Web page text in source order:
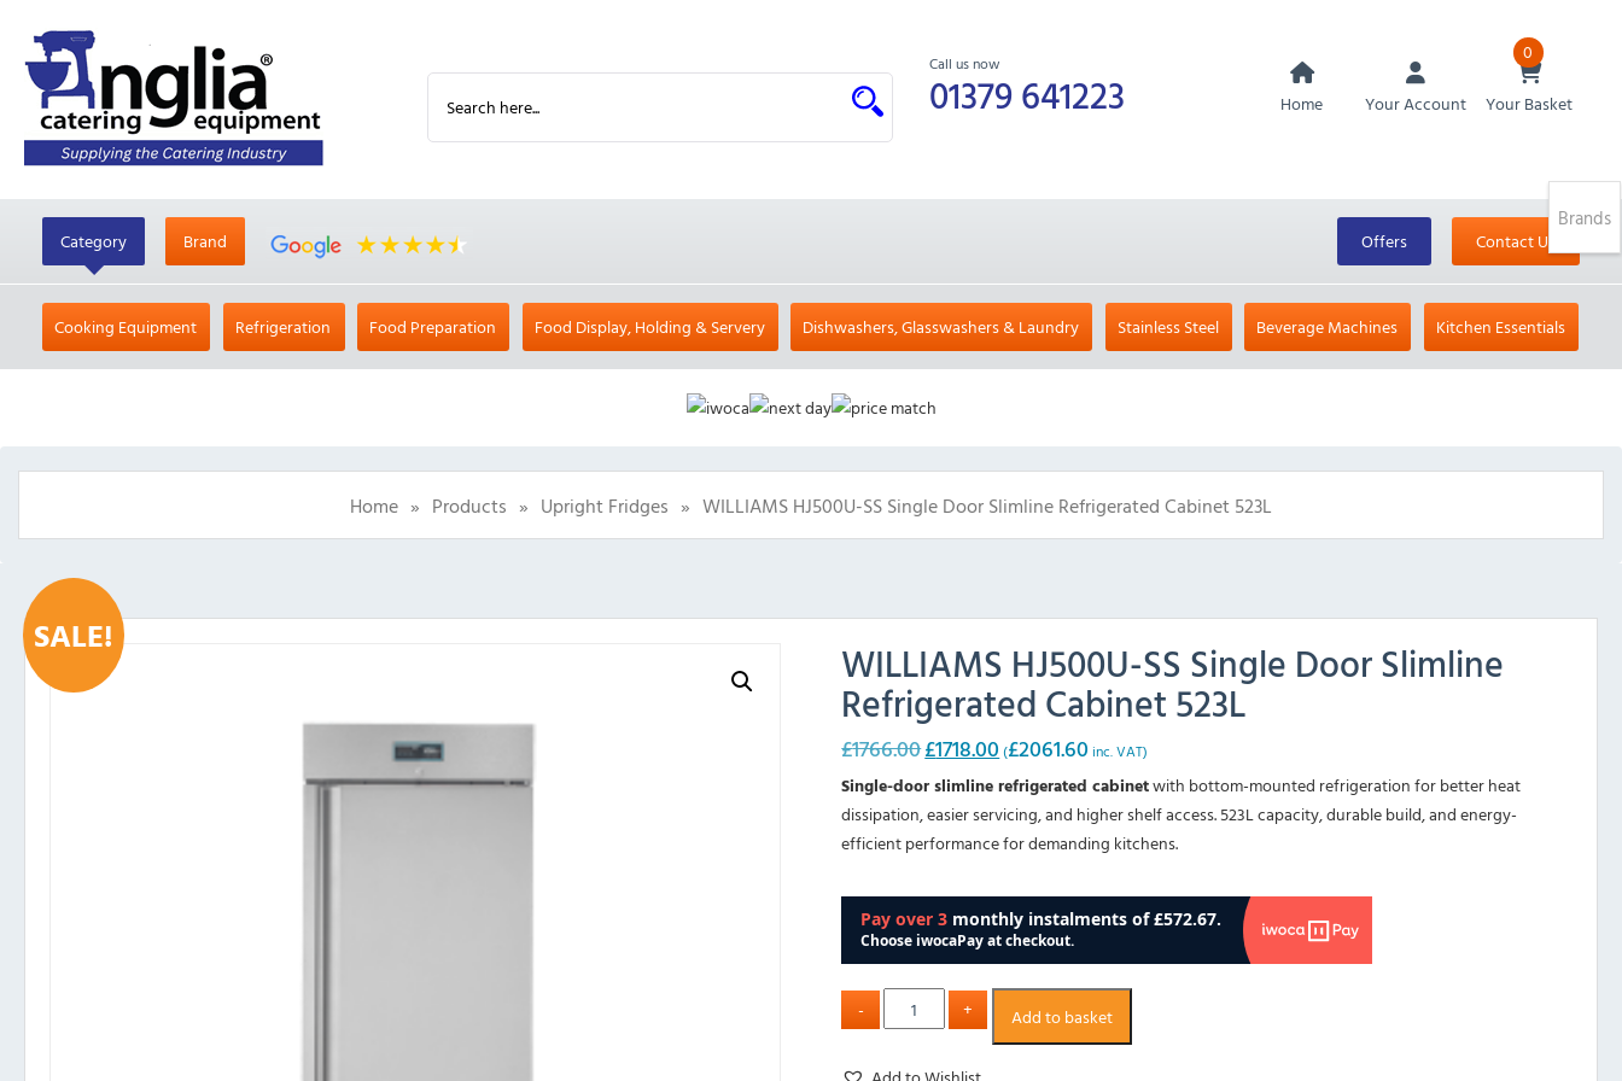
Call us now
01379 641223 Home Your Account
0
Your Basket
Category Brand Offers Contact Us
Cooking Equipment Refrigeration Food Preparation Food Display, Holding & Servery Dishwashers, Glasswashers & Laundry Stainless Steel Beverage Machines Kitchen Essentials
Home » Products » Upright Fridges » WILLIAMS HJ500U-SS Single Door Slimline Refrigerated Cabinet 523L
SALE!
WILLIAMS HJ500U-SS Single Door Slimline
Refrigerated Cabinet 523L
£1766.00Original
price
was:
£1766.00.
£1718.00Current
price
is:
£1718.00.
(£2061.60 inc. VAT)
Single-door slimline refrigerated cabinetwith bottom-mounted refrigeration for better heat
dissipation, easier servicing, and higher shelf access. 523L capacity, durable build, and energy-
efficient performance for demanding kitchens.
Add to basket
Brands